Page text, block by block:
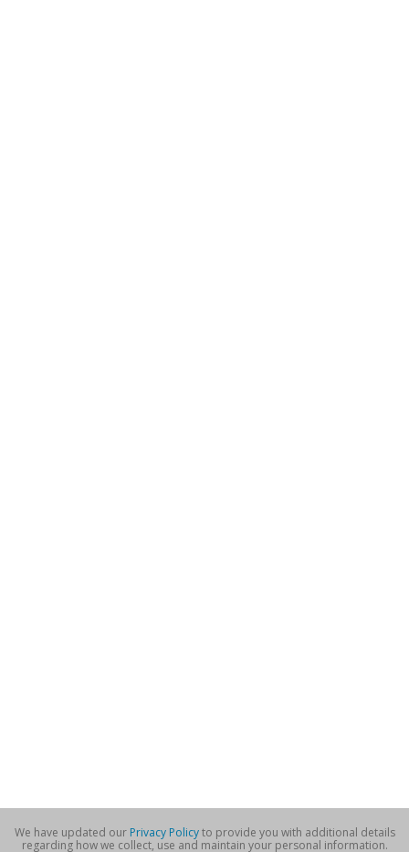
We have updated our Privacy Policyto provide you with additional details
regarding how we collect, use and maintain your personal information.